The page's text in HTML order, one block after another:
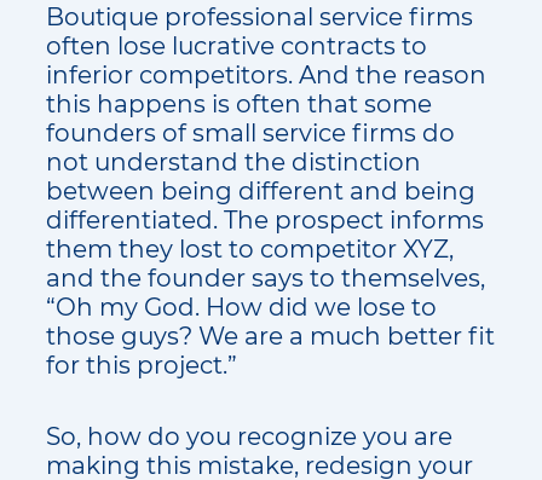
Boutique professional service firms
often lose lucrative contracts to
inferior competitors. And the reason
this happens is often that some
founders of small service firms do
not understand the distinction
between being different and being
differentiated. The prospect informs
them they lost to competitor XYZ,
and the founder says to themselves,
“Oh my God. How did we lose to
those guys? We are a much better fit
for this project.”
So, how do you recognize you are
making this mistake, redesign your